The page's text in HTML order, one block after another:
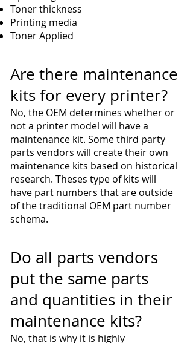
Toner thickness
Printing media
Toner Applied
Are there maintenance
kits for every printer?
No, the OEM determines whether or
not a printer model will have a
maintenance kit. Some third party
parts vendors will create their own
maintenance kits based on historical
research. Theses type of kits will
have part numbers that are outside
of the traditional OEM part number
schema.
Do all parts vendors
put the same parts
and quantities in their
maintenance kits?
No, that is why it is highly